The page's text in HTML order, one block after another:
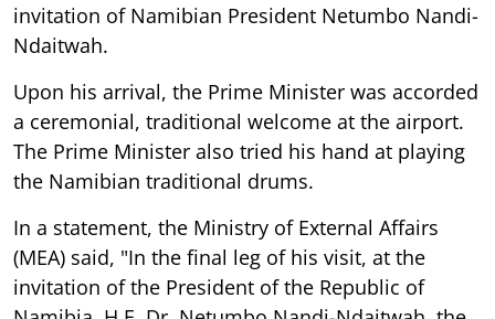
invitation of Namibian President Netumbo Nandi-
Ndaitwah.
Upon his arrival, the Prime Minister was accorded
a ceremonial, traditional welcome at the airport.
The Prime Minister also tried his hand at playing
the Namibian traditional drums.
In a statement, the Ministry of External Affairs
(MEA) said, "In the final leg of his visit, at the
invitation of the President of the Republic of